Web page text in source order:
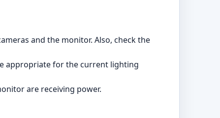
and the monitor. Also, check the
appropriate for the current lighting
are receiving power.